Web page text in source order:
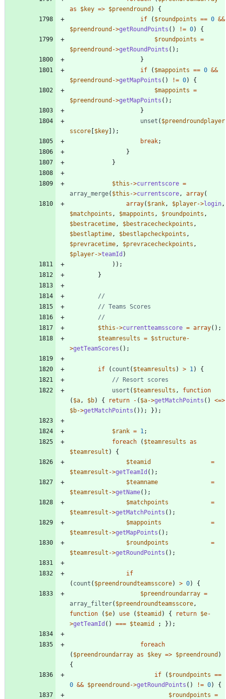
as
$key => $preendround )
{
if
( $roundpoints == 0 &&
$preendround ->getRoundPoints () != 0)
{
$roundpoints =
$preendround ->getRoundPoints ();
}
if
( $mappoints == 0 &&
$preendround ->getMapPoints () != 0)
{
$mappoints =
$preendround ->getMapPoints ();
}
unset ( $preendroundplayer
sscore [$key]);
break;
}
}
$this ->currentscore =
array_merge( $this ->currentscore , array(
array( $rank , $player->login ,
$matchpoints , $mappoints , $roundpoints ,
$bestracetime , $bestracecheckpoints ,
$bestlaptime , $bestlapcheckpoints ,
$prevracetime , $prevracecheckpoints ,
$player->teamId )
));
}
$this ->currentteamsscore = array();
$teamresults = $structure-
>getTeamScores ();
if ( count ( $teamresults ) > 1 )
{
usort ( $teamresults ,
function
( $a , $b) { return - ( $a->getMatchPoints ()
<=>
$b->getMatchPoints ()); });
$rank = 1 ;
foreach
( $teamresults as
$teamresult )
{
$teamid
=
$teamresult ->getTeamId ();
$teamname
=
$teamresult ->getName();
$matchpoints
=
$teamresult ->getMatchPoints ();
$mappoints
=
$teamresult ->getMapPoints ();
$roundpoints
=
$teamresult ->getRoundPoints ();
if
( count ( $preendroundteamsscore) > 0)
{
$preendroundarray =
array_filter( $preendroundteamsscore ,
function
( $e) use ( $teamid ) { return $e-
>getTeamId () === $teamid ; });
foreach
( $preendroundarray as $key => $preendround )
{
if
( $roundpoints ==
0 && $preendround ->getRoundPoints () != 0)
{
$roundpoints =